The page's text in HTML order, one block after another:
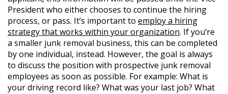
President who either chooses to continue the hiring
process, or pass. It’s important to employ a hiring
strategy that works within your organization. If you’re
a smaller junk removal business, this can be completed
by one individual, instead. However, the goal is always
to discuss the position with prospective junk removal
employees as soon as possible. For example: What is
your driving record like? What was your last job? What